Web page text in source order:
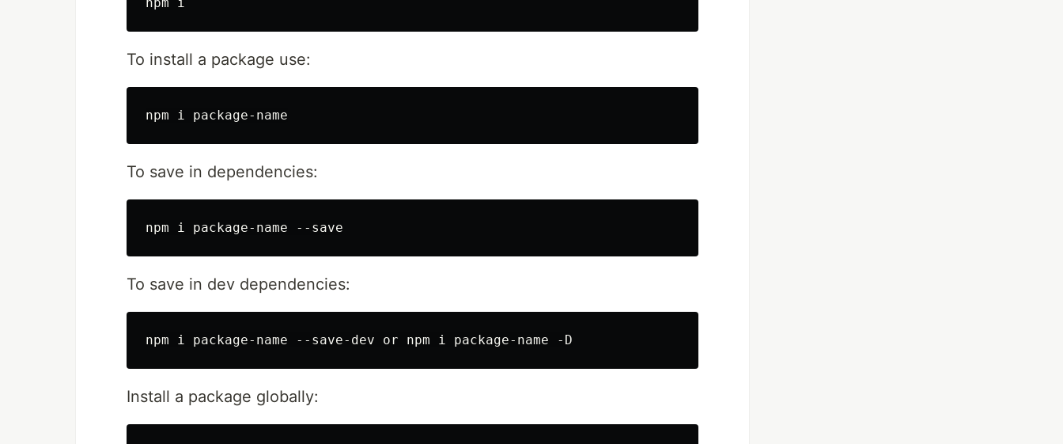
To install a package use:
To save in dependencies:
To save in dev dependencies:
Install a package globally: